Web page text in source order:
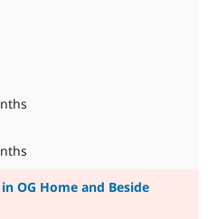
OG Home and Beside